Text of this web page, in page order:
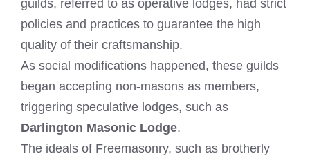
guilds, referred to as operative lodges, had strict
policies and practices to guarantee the high
quality of their craftsmanship.
As social modifications happened, these guilds
began accepting non-masons as members,
triggering speculative lodges, such as
Darlington Masonic Lodge.
The ideals of Freemasonry, such as brotherly